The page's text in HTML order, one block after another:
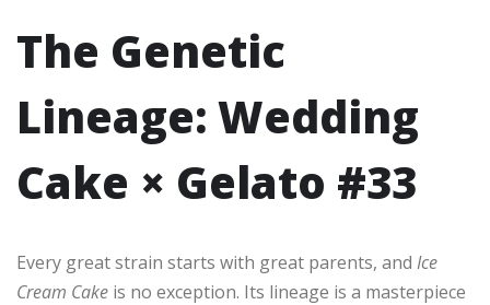
The Genetic
Lineage: Wedding
Cake × Gelato #33
Every great strain starts with great parents, and Ice
Cream Cake is no exception. Its lineage is a masterpiece